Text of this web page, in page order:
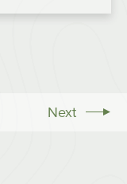
Next